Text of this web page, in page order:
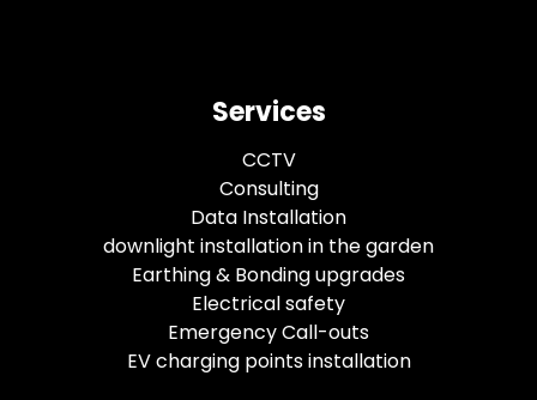
Services
CCTV
Consulting
Data Installation
downlight installation in the garden
Earthing & Bonding upgrades
Electrical safety
Emergency Call-outs
EV charging points installation